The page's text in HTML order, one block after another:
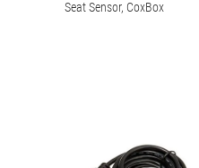
Seat Sensor, CoxBox